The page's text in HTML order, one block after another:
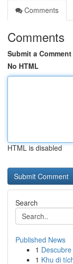
Comments
Comments
Submit a Comment
No HTML
HTML is disabled
Search
Published News
1
1 Khu di